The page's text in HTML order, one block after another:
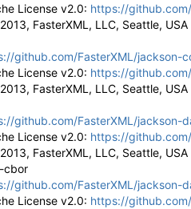
License v2.0: https://
FasterXML, LLC, Seattle, USA
github.com/FasterXML/jackson-
License v2.0: https://
FasterXML, LLC, Seattle, USA
github.com/FasterXML/jackson-
License v2.0: https://
FasterXML, LLC, Seattle, USA
cbor
github.com/FasterXML/jackson-
License v2.0: https://